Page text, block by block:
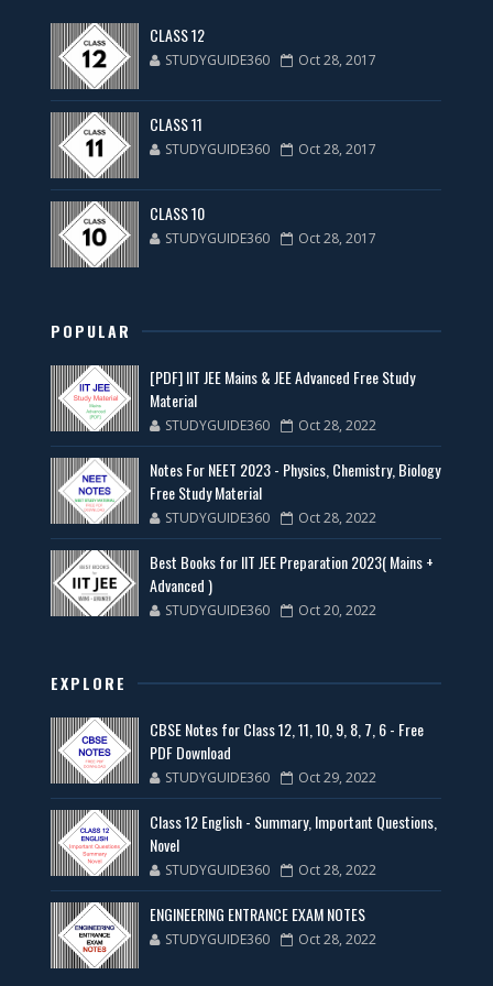
CLASS 12
STUDYGUIDE360 Oct 28, 2017
CLASS 11
STUDYGUIDE360 Oct 28, 2017
CLASS 10
STUDYGUIDE360 Oct 28, 2017
POPULAR
[PDF] IIT JEE Mains & JEE Advanced Free Study
Material
STUDYGUIDE360 Oct 28, 2022
Notes For NEET 2023 - Physics, Chemistry, Biology
Free Study Material
STUDYGUIDE360 Oct 28, 2022
Best Books for IIT JEE Preparation 2023( Mains +
Advanced )
STUDYGUIDE360 Oct 20, 2022
EXPLORE
CBSE Notes for Class 12, 11, 10, 9, 8, 7, 6 - Free
PDF Download
STUDYGUIDE360 Oct 29, 2022
Class 12 English - Summary, Important Questions,
Novel
STUDYGUIDE360 Oct 28, 2022
ENGINEERING ENTRANCE EXAM NOTES
STUDYGUIDE360 Oct 28, 2022